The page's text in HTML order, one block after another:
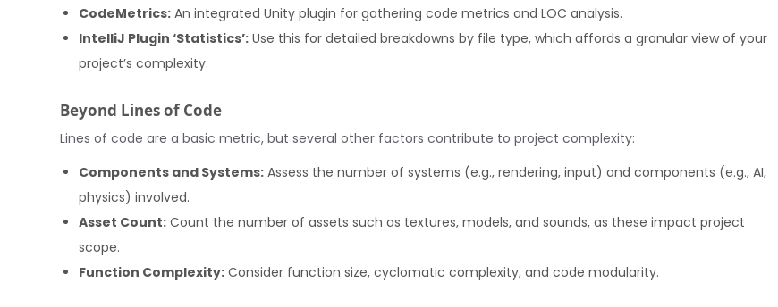
CodeMetrics: An integrated Unity plugin for gathering code metrics and LOC analysis.
IntelliJ Plugin ‘Statistics’: Use this for detailed breakdowns by file type, which affords a granular view of your
project’s complexity.
Beyond Lines of Code
Lines of code are a basic metric, but several other factors contribute to project complexity:
Components and Systems: Assess the number of systems (e.g., rendering, input) and components (e.g., AI,
physics) involved.
Asset Count: Count the number of assets such as textures, models, and sounds, as these impact project
scope.
Function Complexity: Consider function size, cyclomatic complexity, and code modularity.